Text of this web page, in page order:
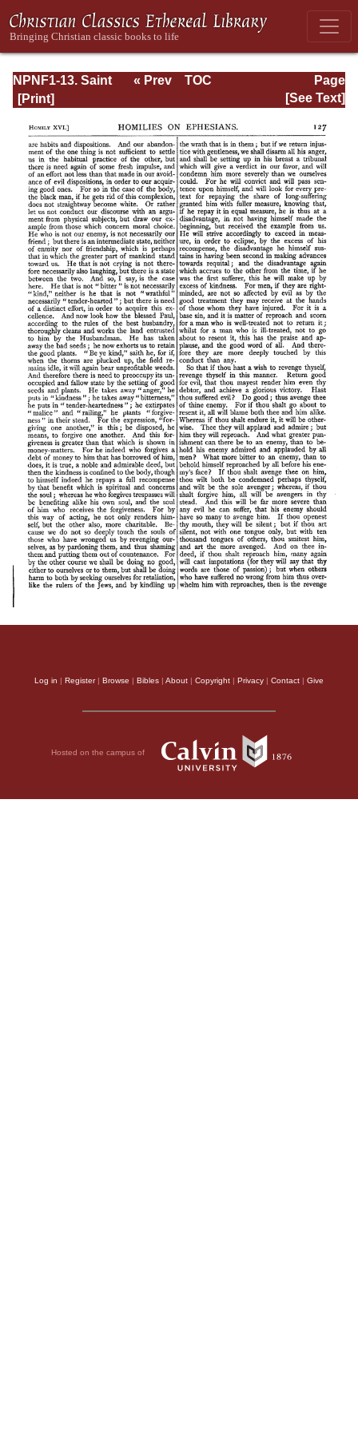
NPNF1-13. Saint
Chrysostom:
Galatians,
Ephesians,
Philippians,
Colossians,
Thessalonians,
Timothy, Titus,
and Philemon
Page
Page_127.html
« Prev
TOC
[See Text]
Log in | Register| Browse | Bibles | About | Copyright | Privacy | Contact | Give
Hosted on the campus of